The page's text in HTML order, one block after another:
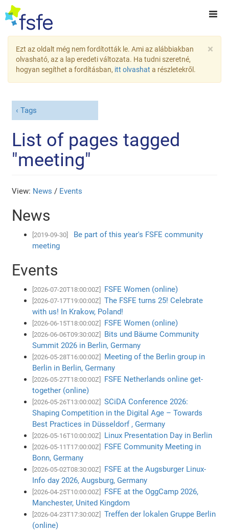
×
Ezt az oldalt még nem fordították le. Ami az alábbiakban
olvasható, az a lap eredeti változata. Ha tudni szeretné,
hogyan segíthet a fordításban, itt olvashat a részletekről.
Tags
List of pages tagged
"meeting"
View: News / Events
News
[2019-09-30]
Be part of this year's FSFE community
meeting
Events
[2026-07-20T18:00:00Z] FSFE Women (online)
[2026-07-17T19:00:00Z]
The FSFE turns 25! Celebrate
with us! In Krakow, Poland!
[2026-06-15T18:00:00Z] FSFE Women (online)
[2026-06-06T09:30:00Z]
Bits und Bäume Community
Summit 2026 in Berlin, Germany
[2026-05-28T16:00:00Z]
Meeting of the Berlin group in
Berlin in Berlin, Germany
[2026-05-27T18:00:00Z]
FSFE Netherlands online get-
together (online)
[2026-05-26T13:00:00Z]
SCiDA Conference 2026:
Shaping Competition in the Digital Age – Towards
Best Practices in Düsseldorf , Germany
[2026-05-16T10:00:00Z] Linux Presentation Day in Berlin
[2026-05-11T17:00:00Z]
FSFE Community Meeting in
Bonn, Germany
[2026-05-02T08:30:00Z]
FSFE at the Augsburger Linux-
Info day 2026, Augsburg, Germany
[2026-04-25T10:00:00Z]
FSFE at the OggCamp 2026,
Manchester, United Kingdom
[2026-04-23T17:30:00Z]
Treffen der lokalen Gruppe Berlin
(online)